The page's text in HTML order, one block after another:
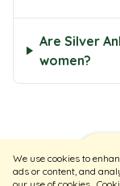
Are Silver
women?
We use cookies to
ads or content, and